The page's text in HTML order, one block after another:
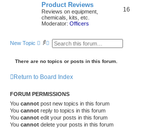
Product Reviews
Reviews on equipment,
chemicals, kits, etc.
Moderator: Officers
16
New Topic
S A
a
e
e
a
r
c
h
There are no topics or posts in this forum.
Return to Board Index
FORUM PERMISSIONS
You cannot post new topics in this forum
You cannot reply to topics in this forum
You cannot edit your posts in this forum
You cannot delete your posts in this forum